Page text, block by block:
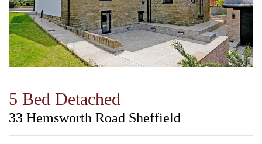
5 Bed Detached
33 Hemsworth Road Sheffield